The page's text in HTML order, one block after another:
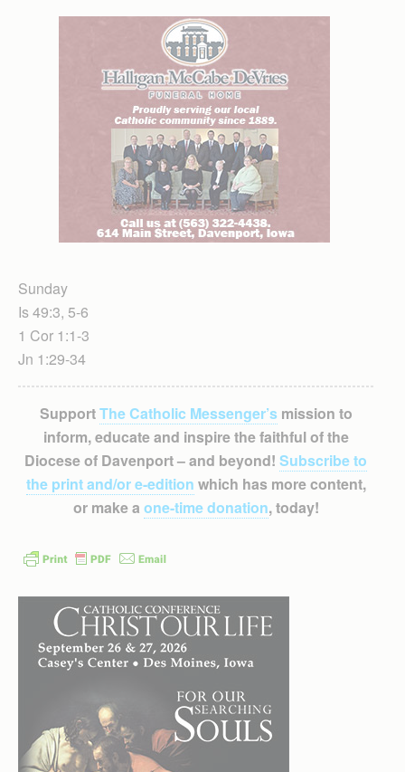
Sunday
Is 49:3, 5-6
1 Cor 1:1-3
Jn 1:29-34
SupportThe Catholic Messenger’smission to
inform, educate and inspire the faithful of the
Diocese of Davenport – and beyond! Subscribe to
the print and/or e-edition which has more content,
or make a one-time donation, today!